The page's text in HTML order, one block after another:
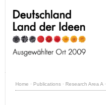
Home · Publications · Research Area A·